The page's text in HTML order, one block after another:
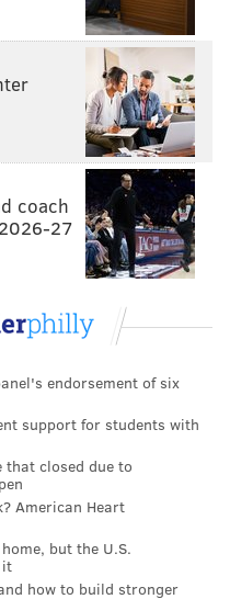
coach
27
endorsement of six
support for students with
that closed due to
American Heart
but the U.S.
it
how to build stronger